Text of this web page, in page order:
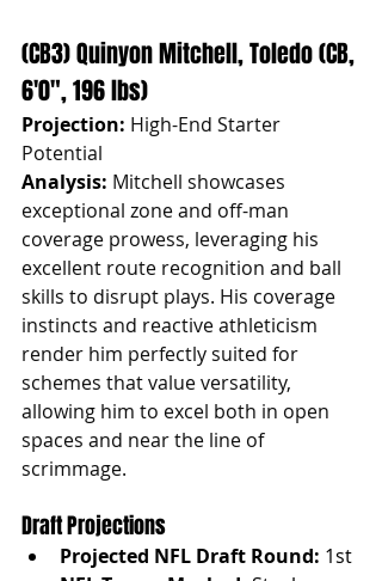
(CB3) Quinyon Mitchell, Toledo (CB,
6'0", 196 lbs)
Projection: High-End Starter
Potential
Analysis: Mitchell showcases
exceptional zone and off-man
coverage prowess, leveraging his
excellent route recognition and ball
skills to disrupt plays. His coverage
instincts and reactive athleticism
render him perfectly suited for
schemes that value versatility,
allowing him to excel both in open
spaces and near the line of
scrimmage.
Draft Projections
Projected NFL Draft Round: 1st